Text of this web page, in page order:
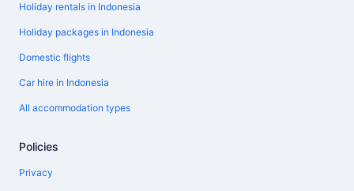
Holiday rentals in Indonesia
Holiday packages in Indonesia
Domestic flights
Car hire in Indonesia
All accommodation types
Policies
Privacy